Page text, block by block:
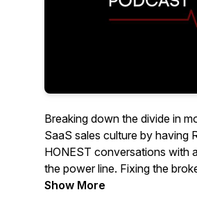
Breaking down the divide in
SaaS sales culture by having
HONEST conversations with
the power line. Fixing the
SDR/BDR system one episode
Show More